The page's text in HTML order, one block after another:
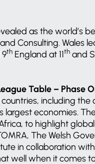
as the world’s
Consulting. Wales
th England at 11th and
Table – Phase
including
largest economies.
to highlight
The Welsh
in collaboration
well when it comes to